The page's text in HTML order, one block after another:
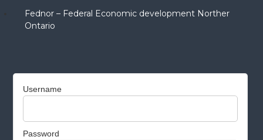
Fednor – Federal Economic development Norther
Ontario
Username
Password